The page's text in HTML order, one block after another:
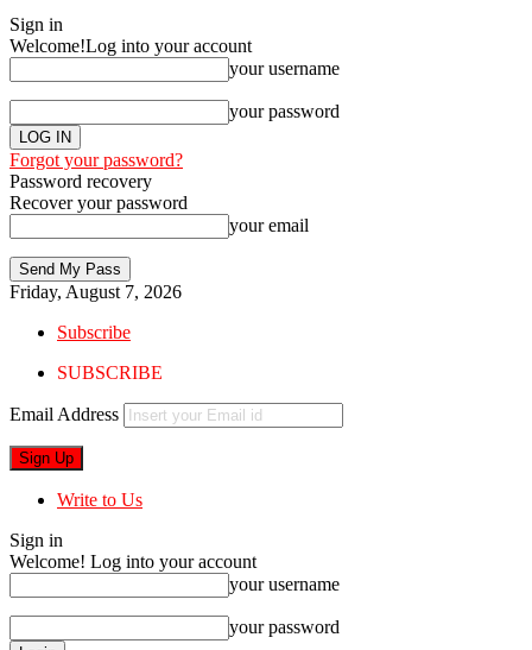
Sign in
Welcome!Log into your account
your username
your password
Forgot your password?
Password recovery
Recover your password
your email
Friday, August 7, 2026
Subscribe
SUBSCRIBE
Email Address
Write to Us
Sign in
Welcome! Log into your account
your username
your password